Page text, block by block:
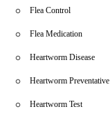
Flea Control
Flea Medication
Heartworm Disease
Heartworm Preventative
Heartworm Test